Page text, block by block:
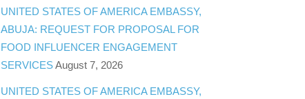
UNITED STATES OF AMERICA EMBASSY,
ABUJA: REQUEST FOR PROPOSAL FOR
FOOD INFLUENCER ENGAGEMENT
SERVICESAugust 7, 2026
UNITED STATES OF AMERICA EMBASSY,